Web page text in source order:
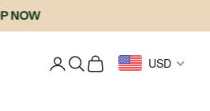
LoginSearch
Cart USD